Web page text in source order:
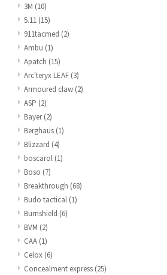
3M (10)
5.11 (15)
911tacmed (2)
Ambu (1)
Apatch (15)
Arc'teryx LEAF (3)
Armoured claw (2)
ASP (2)
Bayer(2)
Berghaus (1)
Blizzard (4)
boscarol (1)
Boso (7)
Breakthrough (68)
Budo tactical (1)
Burnshield (6)
BVM (2)
CAA (1)
Celox (6)
Concealment express (25)